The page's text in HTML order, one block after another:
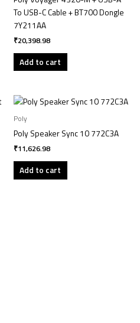
To USB-C Cable + BT700 Dongle
7Y211AA
₹20,398.98
Add to cart
Poly
Poly Speaker Sync 10 772C3A
₹11,626.98
Add to cart